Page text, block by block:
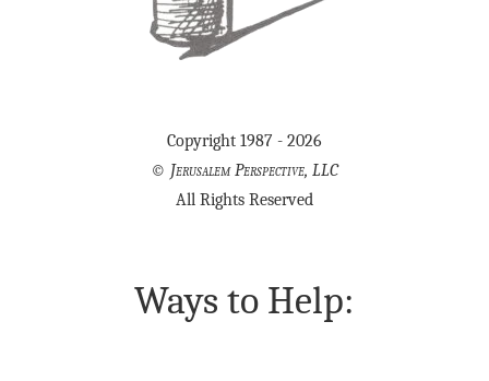
Copyright 1987 - 2026
© Jerusalem Perspective, LLC
All Rights Reserved
Ways to Help: